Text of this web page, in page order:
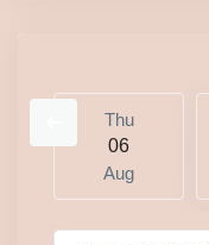
Thu
06
Aug